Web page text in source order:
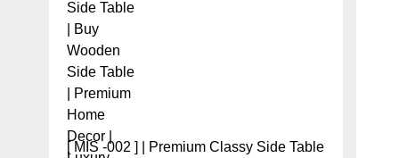
[ MIS -002 ] | Premium Classy Side Table